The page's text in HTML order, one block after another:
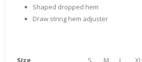
Shaped dropped hem
Draw string hem adjuster
Size S M L XL